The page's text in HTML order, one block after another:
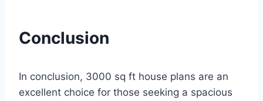
Conclusion
In conclusion, 3000 sq ft house plans are an
excellent choice for those seeking a spacious